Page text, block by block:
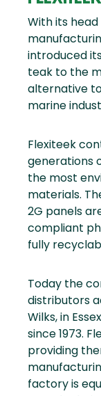
With its
introduced
teak to the
alternative
marine
Flexiteek
generations
the most
materials.
2G panels
compliant
fully
Today the
distributors
Wilks, in
since 1973.
providing
factory is